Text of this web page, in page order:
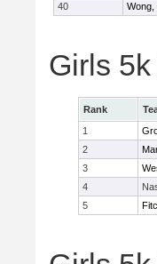
40
Wong,
Girls
Rank
1
2
3
4
5